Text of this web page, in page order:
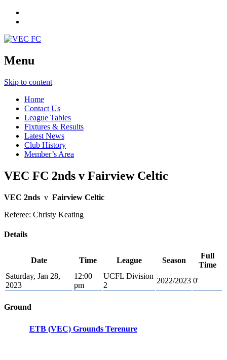
Menu
Skip to content
Home
Contact Us
League Tables
Fixtures & Results
Latest News
Club History
Member’s Area
VEC FC 2nds v Fairview Celtic
VEC 2nds v Fairview Celtic
Referee: Christy Keating
Details
Date Time League Season
Full
Time
Saturday, Jan 28,
2023
12:00
pm
UCFL Division
2
2022/2023 0'
Ground
ETB (VEC) Grounds Terenure